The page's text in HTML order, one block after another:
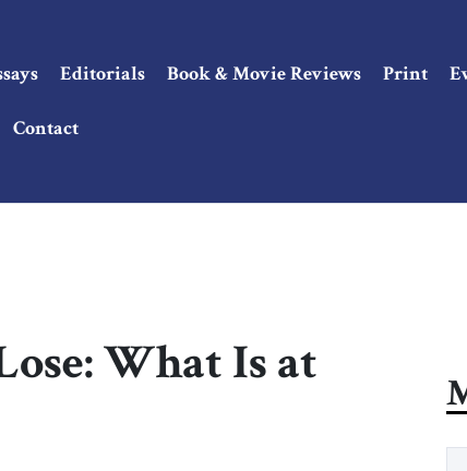
Editorials Book & Movie Reviews Print
Contact
What Is at